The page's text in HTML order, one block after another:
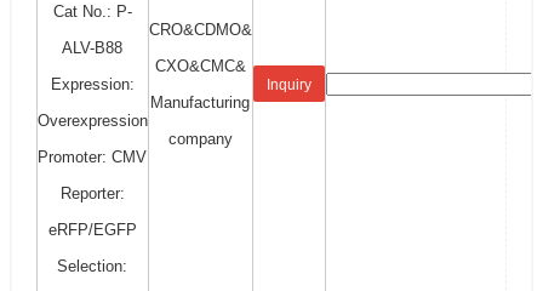
Cat No.: P-
ALV-B88
Expression:
Overexpression
Promoter: CMV
Reporter:
eRFP/EGFP
Selection:
CRO&CDMO&
CXO&CMC&
Manufacturing
company
Inquiry